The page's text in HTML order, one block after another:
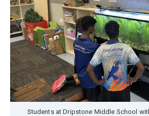
Students at Dripstone Middle School